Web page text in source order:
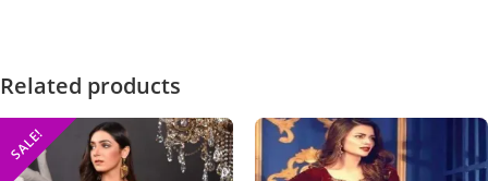
Related products
SALE!